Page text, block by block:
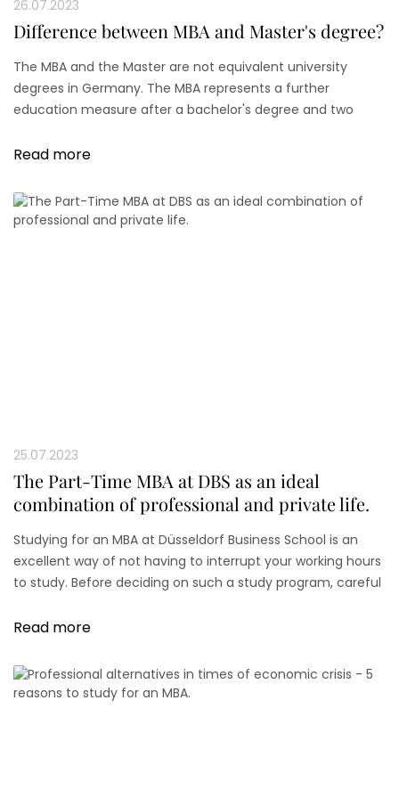
26.07.2023
Difference between MBA and Master's degree?
The MBA and the Master are not equivalent university
degrees in Germany. The MBA represents a further
education measure after a bachelor's degree and two
measure is tax deductible.
Read more
25.07.2023
The Part-Time MBA at DBS as an ideal
combination of professional and private life.
Studying for an MBA at Düsseldorf Business School is an
excellent way of not having to interrupt your working hours
to study. Before deciding on such a study program, careful
Read more